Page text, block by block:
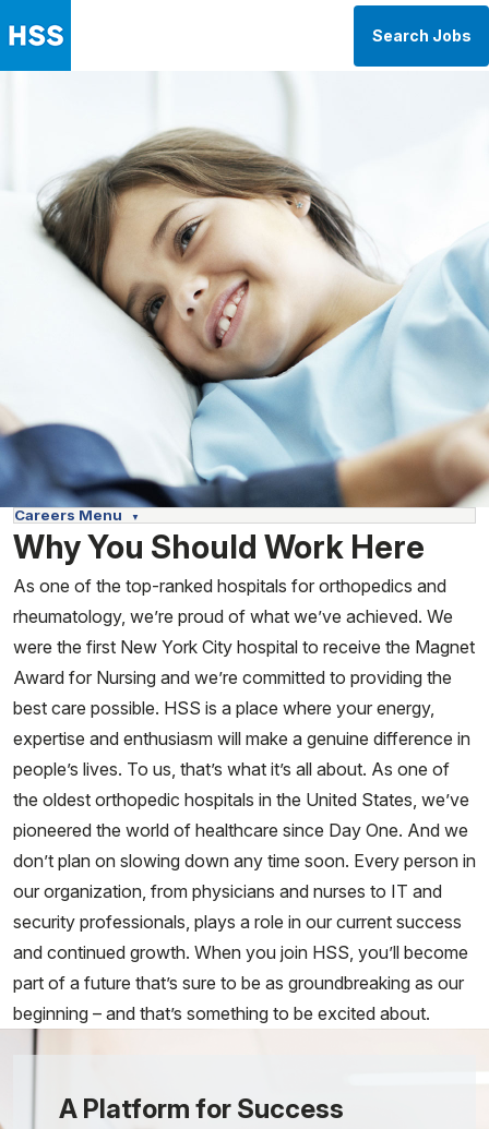
Search Jobs
Careers Menu
Why You Should Work Here
As one of the top-ranked hospitals for orthopedics and
rheumatology, we’re proud of what we’ve achieved. We
were the first New York City hospital to receive the Magnet
Award for Nursing and we’re committed to providing the
best care possible. HSS is a place where your energy,
expertise and enthusiasm will make a genuine difference in
people’s lives. To us, that’s what it’s all about. As one of
the oldest orthopedic hospitals in the United States, we’ve
pioneered the world of healthcare since Day One. And we
don’t plan on slowing down any time soon. Every person in
our organization, from physicians and nurses to IT and
security professionals, plays a role in our current success
and continued growth. When you join HSS, you’ll become
part of a future that’s sure to be as groundbreaking as our
beginning – and that’s something to be excited about.
A Platform for Success